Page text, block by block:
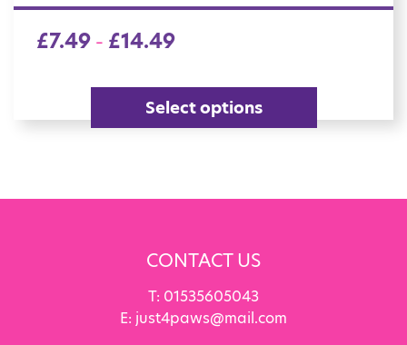
£7.49 – £14.49
Select options
CONTACT US
T: 01535605043
E: just4paws@mail.com